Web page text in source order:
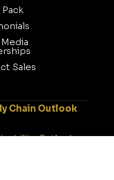
Sales
Chain Outlook
Outlook.